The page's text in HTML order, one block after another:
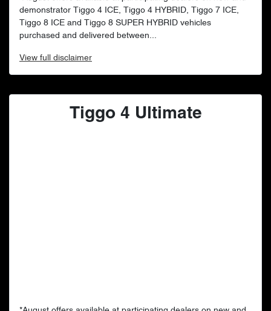
demonstrator Tiggo 4 ICE, Tiggo 4 HYBRID, Tiggo 7 ICE,
Tiggo 8 ICE and Tiggo 8 SUPER HYBRID vehicles
purchased and delivered between...
View full disclaimer
Tiggo 4 Ultimate